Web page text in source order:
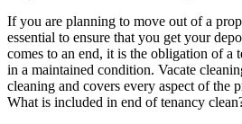
If you are planning to move out of a
essential to ensure that you get your
comes to an end, it is the obligation of a
in a maintained condition. Vacate
cleaning and covers every aspect of the
What is included in end of tenancy